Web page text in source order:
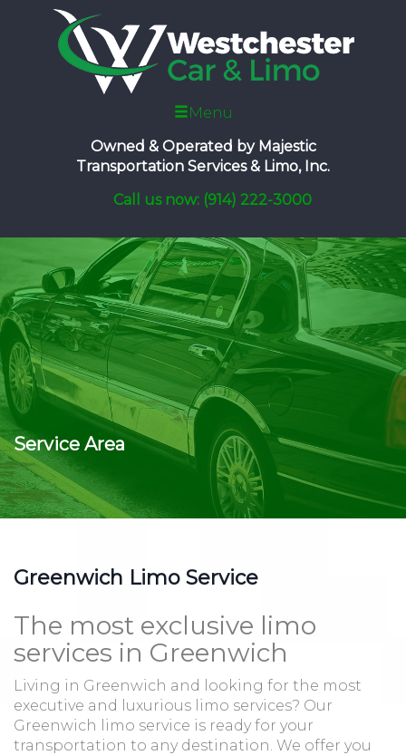
Menu
Owned & Operated by Majestic
Transportation Services & Limo, Inc.
Call us now: (914) 222-3000
Service Area
Greenwich Limo Service
The most exclusive limo
services in Greenwich
Living in Greenwich and looking for the most
executive and luxurious limo services? Our
Greenwich limo service is ready for your
transportation to any destination. We offer you